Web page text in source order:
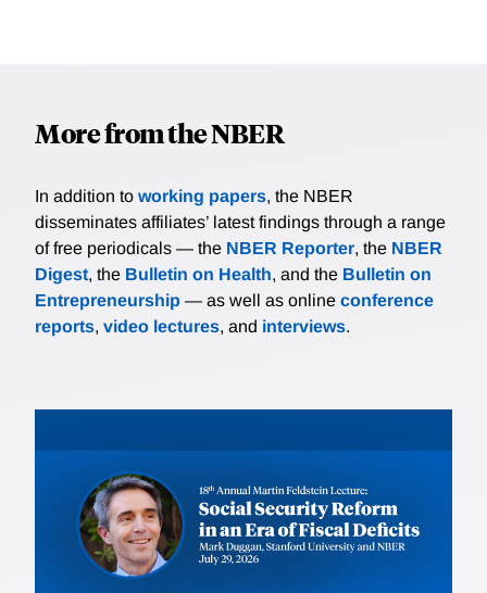
More from the NBER
In addition to working papers, the NBER
disseminates affiliates’ latest findings through a range
of free periodicals — the NBER Reporter, the NBER
Digest, the Bulletin on Health, and the Bulletin on
Entrepreneurship — as well as online conference
reports, video lectures, and interviews.